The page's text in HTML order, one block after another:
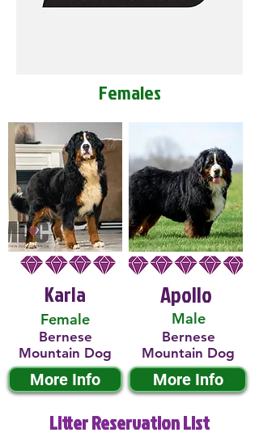
Females
Karla
Female
Bernese
Mountain Dog
More Info
Male
Apollo
Bernese
Mountain Dog
More Info
Litter Reservation List